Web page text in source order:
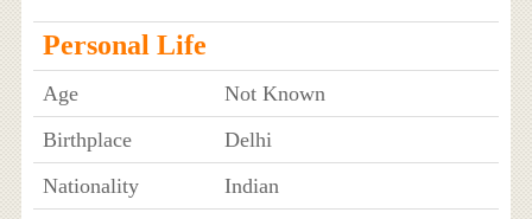
Personal Life
Age
Not Known
Birthplace
Delhi
Nationality
Indian